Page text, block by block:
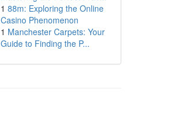
1 88m: Exploring the Online
Casino Phenomenon
1 Manchester Carpets: Your
Guide to Finding the P...